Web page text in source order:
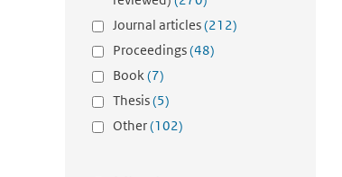
Journal articles(212)
Proceedings(48)
Book(7)
Thesis(5)
Other(102)